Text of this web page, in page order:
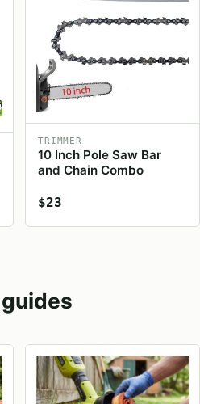
TRIMMER
10 Inch Pole Saw Bar
and Chain Combo
$23